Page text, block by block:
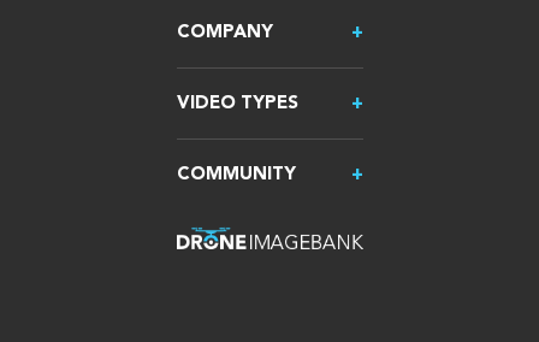
COMPANY
VIDEO TYPES
COMMUNITY